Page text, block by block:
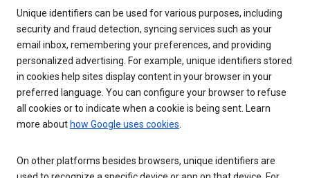
Unique identifiers can be used for various purposes, including
security and fraud detection, syncing services such as your
email inbox, remembering your preferences, and providing
personalized advertising. For example, unique identifiers stored
in cookies help sites display content in your browser in your
preferred language. You can configure your browser to refuse
all cookies or to indicate when a cookie is being sent. Learn
more about how Google uses cookies.
On other platforms besides browsers, unique identifiers are